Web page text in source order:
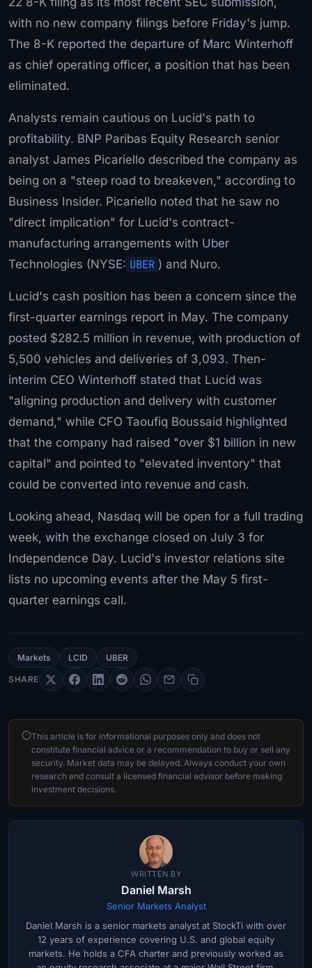
with no new company filings before Friday's jump.
The 8-K reported the departure of Marc Winterhoff
as chief operating officer, a position that has been
eliminated.
Analysts remain cautious on Lucid's path to
profitability. BNP Paribas Equity Research senior
analyst James Picariello described the company as
being on a "steep road to breakeven," according to
Business Insider. Picariello noted that he saw no
"direct implication" for Lucid's contract-
manufacturing arrangements with Uber
Technologies (NYSE: UBER ) and Nuro.
Lucid's cash position has been a concern since the
first-quarter earnings report in May. The company
posted $282.5 million in revenue, with production of
5,500 vehicles and deliveries of 3,093. Then-
interim CEO Winterhoff stated that Lucid was
"aligning production and delivery with customer
demand," while CFO Taoufiq Boussaid highlighted
that the company had raised "over $1 billion in new
capital" and pointed to "elevated inventory" that
could be converted into revenue and cash.
Looking ahead, Nasdaq will be open for a full trading
week, with the exchange closed on July 3 for
Independence Day. Lucid's investor relations site
lists no upcoming events after the May 5 first-
quarter earnings call.
Markets LCID UBER
SHARE
This article is for informational purposes only and does not
constitute financial advice or a recommendation to buy or sell any
security. Market data may be delayed. Always conduct your own
research and consult a licensed financial advisor before making
investment decisions.
WRITTEN BY
Daniel Marsh
Senior Markets Analyst
Daniel Marsh is a senior markets analyst at StockTi with over
12 years of experience covering U.S. and global equity
markets. He holds a CFA charter and previously worked as